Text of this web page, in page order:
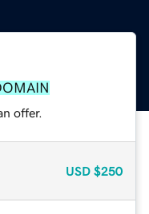
offer.
USD $250